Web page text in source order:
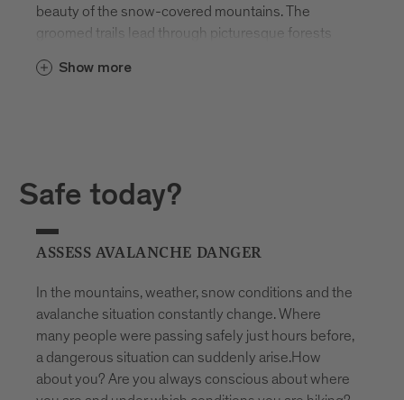
beauty of the snow-covered mountains. The
groomed trails lead through picturesque forests
the snow-covered peaks majestically rise on the
nature in its undisturbed splendor. From the slopes
winter for hiking enthusiasts who want to
experience the silence and beauty of the snowy
mountain landscape.
Show more
Safe today?
ASSESS AVALANCHE DANGER
In the mountains, weather, snow conditions and the
avalanche situation constantly change. Where
many people were passing safely just hours before,
a dangerous situation can suddenly arise.How
about you? Are you always conscious about where